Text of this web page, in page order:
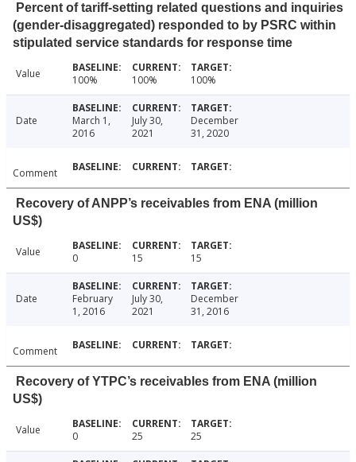
Percent of tariff-setting related questions and inquiries
(gender-disaggregated) responded to by PSRC within
stipulated service standards for response time
Value 100% 100% 100%
Date
March 1,
2016
July 30,
2021
December
31, 2020
Comment
Recovery of ANPP’s receivables from ENA (million
US$)
Value 0 15 15
Date
February
1, 2016
July 30,
2021
December
31, 2016
Comment
Recovery of YTPC’s receivables from ENA (million
US$)
Value 0 25 25